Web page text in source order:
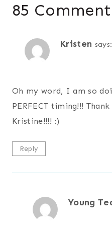
85
Kristen says:
Oh my word, I am so
PERFECT timing!!!
Kristine!!!! :)
Reply
Young